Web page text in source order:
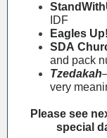
IDF
Eagles Up!
SDA
and pack
Tzedakah
very
Please see
special